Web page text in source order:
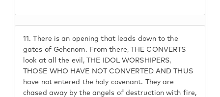
11. There is an opening that leads down to the
gates of Gehenom. From there, THE CONVERTS
look at all the evil, THE IDOL WORSHIPERS,
THOSE WHO HAVE NOT CONVERTED AND THUS
have not entered the holy covenant. They are
chased away by the angels of destruction with fire,